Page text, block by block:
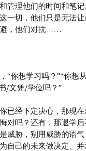
管理他们的时间和笔
一切，他们只是无法让
，他们对抗……
“你想学习吗？”“你想
/文凭/学位吗？”
已经下定决心，那现
对吗？还有，那退学
威胁，别用威胁的语气
自己的未来做决定、并